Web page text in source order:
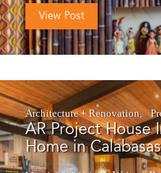
View Post
Architecture + Renovation
AR Project House
Home in Calabasas